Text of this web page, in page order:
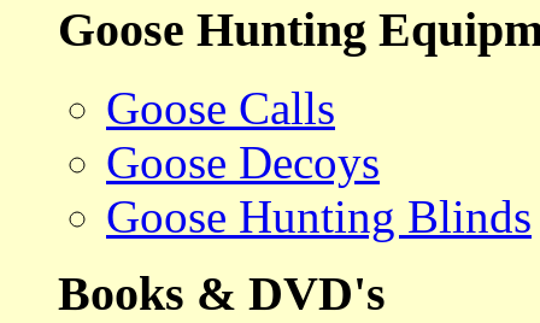
Goose Hunting
Goose Calls
Goose Decoys
Goose Hunting Blinds
Books & DVD's